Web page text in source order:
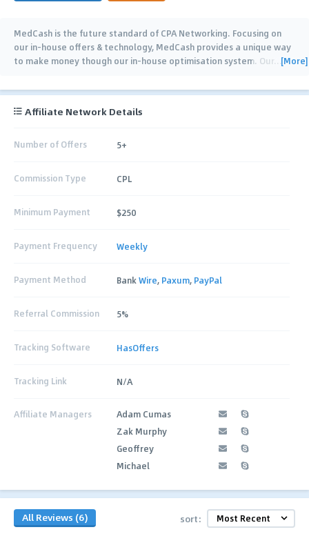
MedCash is the future standard of CPA Networking. Focusing on
our in-house offers & technology, MedCash provides a unique way
to make money though our in-house optimisation system. Our…[More]
Affiliate Network Details
Number of Offers 5+
Commission Type CPL
Minimum Payment $250
Payment Frequency Weekly
Payment Method BankWire, Paxum, PayPal
Referral Commission 5%
Tracking Software HasOffers
Tracking Link N/A
Affiliate Managers
Adam Cumas
Zak Murphy
Geoffrey
Michael
All Reviews (6) sort: